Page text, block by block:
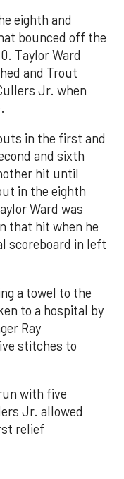
eighth and
bounced off the
Taylor Ward
and Trout
Jr. when
in the first and
and sixth
hit until
in the eighth
Ward was
that hit when he
scoreboard in left
a towel to the
to a hospital by
Ray
stitches to
with five
Jr. allowed
relief